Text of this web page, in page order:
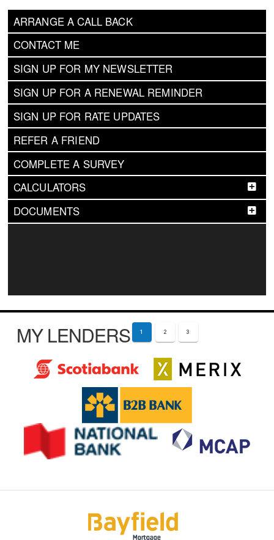
ARRANGE A CALL BACK
CONTACT ME
SIGN UP FOR MY NEWSLETTER
SIGN UP FOR A RENEWAL REMINDER
SIGN UP FOR RATE UPDATES
REFER A FRIEND
COMPLETE A SURVEY
CALCULATORS
DOCUMENTS
MY LENDERS 1 2 3